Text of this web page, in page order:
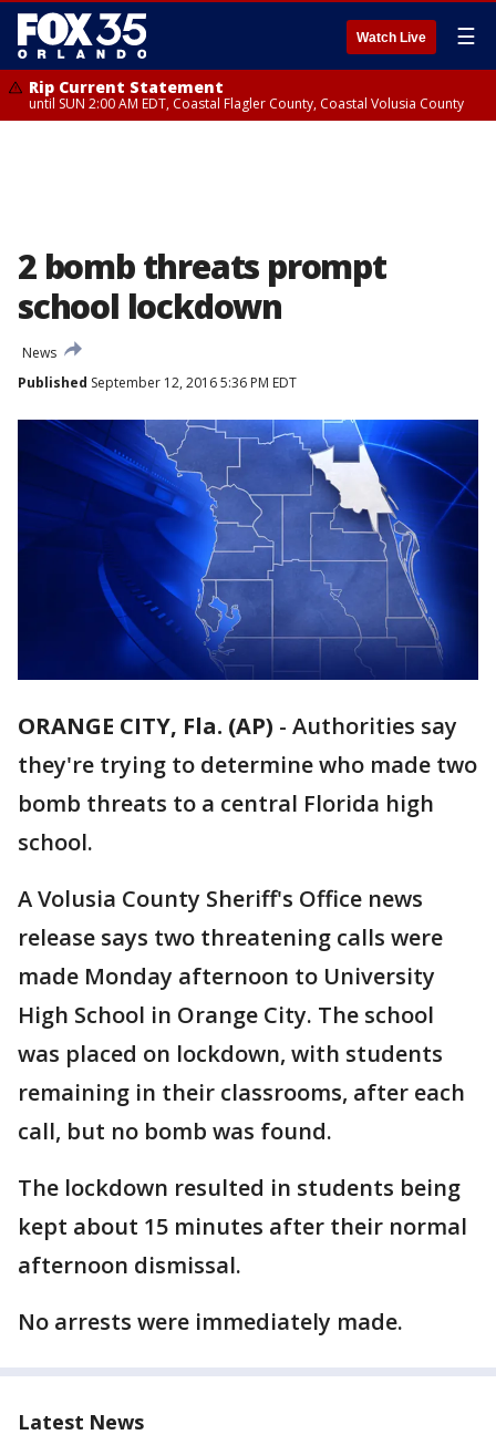
Watch Live ☰
Rip Current Statement
until SUN 2:00 AM EDT, Coastal Flagler County, Coastal Volusia County
2 bomb threats prompt
school lockdown
News
Published September 12, 2016 5:36 PM EDT
ORANGE CITY, Fla. (AP) - Authorities say
they're trying to determine who made two
bomb threats to a central Florida high
school.
A Volusia County Sheriff's Office news
release says two threatening calls were
made Monday afternoon to University
High School in Orange City. The school
was placed on lockdown, with students
remaining in their classrooms, after each
call, but no bomb was found.
The lockdown resulted in students being
kept about 15 minutes after their normal
afternoon dismissal.
No arrests were immediately made.
Latest News